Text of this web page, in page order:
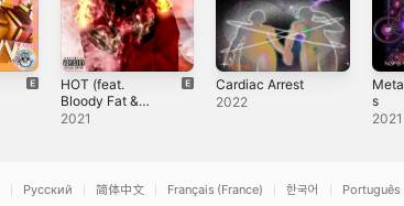
HOT (feat.
Bloody Fat &
N3fs) - Single
2021
Cardiac Arrest
2022
s
2021
Русский 简体中文 Français (France) 한국어 Português